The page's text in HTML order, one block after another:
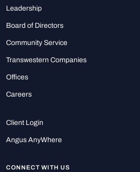
Leadership
Board of Directors
Community Service
Transwestern Companies
Offices
Careers
Client Login
Angus AnyWhere
CONNECT WITH US